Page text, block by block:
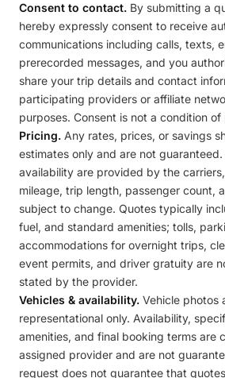
Consent to contact. By submitting a
hereby expressly consent to receive
communications including calls, texts,
prerecorded messages, and you
share your trip details and contact
participating providers or affiliate
purposes. Consent is not a condition of
Pricing. Any rates, prices, or savings
estimates only and are not
availability are provided by the
mileage, trip length, passenger count,
subject to change. Quotes typically
fuel, and standard amenities; tolls,
accommodations for overnight trips,
event permits, and driver gratuity are
stated by the provider.
Vehicles & availability. Vehicle photos
representational only. Availability,
amenities, and final booking terms are
assigned provider and are not
request does not guarantee that